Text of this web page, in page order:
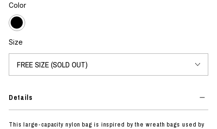
Color
Size
Details
This large-capacity nylon bag is inspired by the wreath bags used by